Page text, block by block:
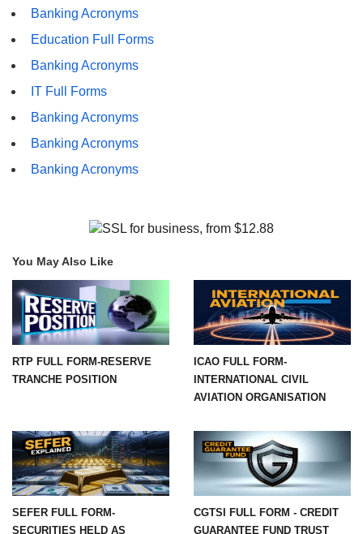
Banking Acronyms
Education Full Forms
Banking Acronyms
IT Full Forms
Banking Acronyms
Banking Acronyms
Banking Acronyms
You May Also Like
RTP FULL FORM-RESERVE
TRANCHE POSITION
ICAO FULL FORM-
INTERNATIONAL CIVIL
AVIATION ORGANISATION
SEFER FULL FORM-
SECURITIES HELD AS
CGTSI FULL FORM - CREDIT
GUARANTEE FUND TRUST